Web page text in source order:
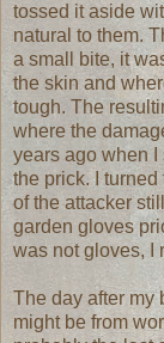
tossed it aside
natural to them.
a small bite, it
the skin and
tough. The
where the
years ago when I
the prick. I
of the attacker
garden gloves
was not gloves, I
The day after my
might be from